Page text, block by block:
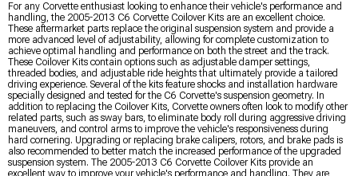
For any Corvette enthusiast looking to enhance their vehicle's performance and
handling, the 2005-2013 C6 Corvette Coilover Kits are an excellent choice.
These aftermarket parts replace the original suspension system and provide a
more advanced level of adjustability, allowing for complete customization to
achieve optimal handling and performance on both the street and the track.
These Coilover Kits contain options such as adjustable damper settings,
threaded bodies, and adjustable ride heights that ultimately provide a tailored
driving experience. Several of the kits feature shocks and installation hardware
specially designed and tested for the C6 Corvette's suspension geometry. In
addition to replacing the Coilover Kits, Corvette owners often look to modify other
related parts, such as sway bars, to eliminate body roll during aggressive driving
maneuvers, and control arms to improve the vehicle's responsiveness during
hard cornering. Upgrading or replacing brake calipers, rotors, and brake pads is
also recommended to better match the increased performance of the upgraded
suspension system. The 2005-2013 C6 Corvette Coilover Kits provide an